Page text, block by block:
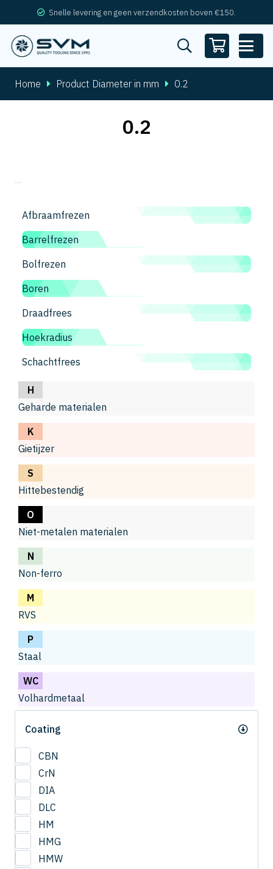
Snelle levering en geen verzendkosten boven €150.
Home Product Diameter in mm 0.2
0.2
Afbraamfrezen
Barrelfrezen
Bolfrezen
Boren
Draadfrees
Hoekradius
Schachtfrees
H
Geharde materialen
K
Gietijzer
S
Hittebestendig
O
Niet-metalen materialen
N
Non-ferro
M
RVS
P
Staal
WC
Volhardmetaal
Coating
CBN
CrN
DIA
DLC
HM
HMG
HMW